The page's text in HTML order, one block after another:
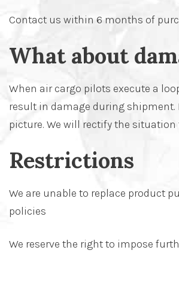
Contact us within 6 months of
What about
When air cargo pilots execute a
result in damage during
picture. We will rectify the
Restrictions
We are unable to replace product
policies
We reserve the right to impose